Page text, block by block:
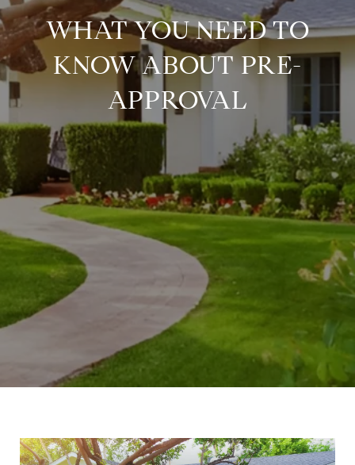
WHAT YOU NEED TO
KNOW ABOUT PRE-
APPROVAL